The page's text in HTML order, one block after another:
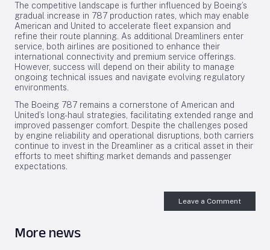
The competitive landscape is further influenced by Boeing’s
gradual increase in 787 production rates, which may enable
American and United to accelerate fleet expansion and
refine their route planning. As additional Dreamliners enter
service, both airlines are positioned to enhance their
international connectivity and premium service offerings.
However, success will depend on their ability to manage
ongoing technical issues and navigate evolving regulatory
environments.
The Boeing 787 remains a cornerstone of American and
United’s long-haul strategies, facilitating extended range and
improved passenger comfort. Despite the challenges posed
by engine reliability and operational disruptions, both carriers
continue to invest in the Dreamliner as a critical asset in their
efforts to meet shifting market demands and passenger
expectations.
Leave a Comment
More news